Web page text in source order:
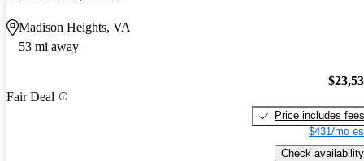
Madison Heights, VA
53 mi away
Fair Deal
Price includes fees
$431/mo
Check availability